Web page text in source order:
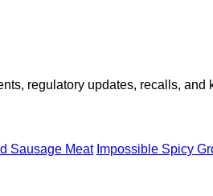
regulatory updates, recalls,
Sausage Meat Impossible Spicy